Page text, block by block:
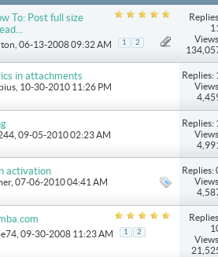
To: Post full size
, 06-13-2008 09:32 AM 1 2
in attachments
, 10-30-2010 11:26 PM
Replies:
, 09-05-2010 02:23 AM
Replies:
activation
, 07-06-2010 04:41 AM
Replies:
, 09-30-2008 11:23 AM 1 2